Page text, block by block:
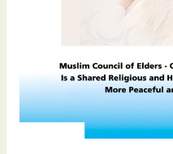
Shared
Religious